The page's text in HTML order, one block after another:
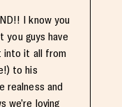
I know you
you guys have
into it all from
to his
realness and
we’re loving